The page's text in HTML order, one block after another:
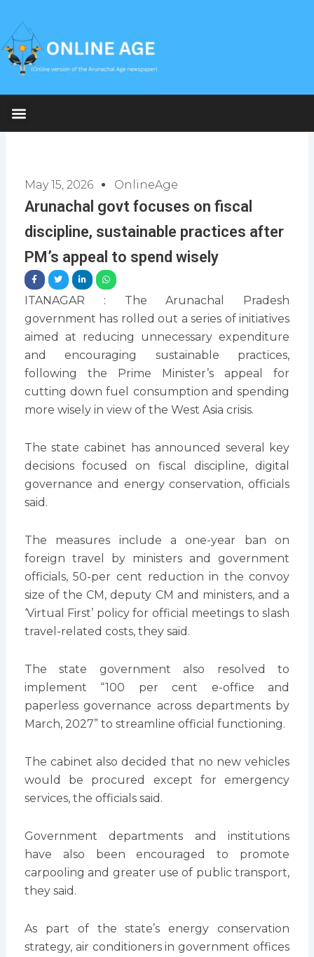
content
May 15, 2026 OnlineAge
Arunachal govt focuses on fiscal
discipline, sustainable practices after
PM’s appeal to spend wisely
ITANAGAR : The Arunachal Pradesh
government has rolled out a series of initiatives
aimed at reducing unnecessary expenditure
and encouraging sustainable practices,
following the Prime Minister’s appeal for
cutting down fuel consumption and spending
more wisely in view of the West Asia crisis.
The state cabinet has announced several key
decisions focused on fiscal discipline, digital
governance and energy conservation, officials
said.
The measures include a one-year ban on
foreign travel by ministers and government
officials, 50-per cent reduction in the convoy
size of the CM, deputy CM and ministers, and a
‘Virtual First’ policy for official meetings to slash
travel-related costs, they said.
The state government also resolved to
implement “100 per cent e-office and
paperless governance across departments by
March, 2027” to streamline official functioning.
The cabinet also decided that no new vehicles
would be procured except for emergency
services, the officials said.
Government departments and institutions
have also been encouraged to promote
carpooling and greater use of public transport,
they said.
As part of the state’s energy conservation
strategy, air conditioners in government offices